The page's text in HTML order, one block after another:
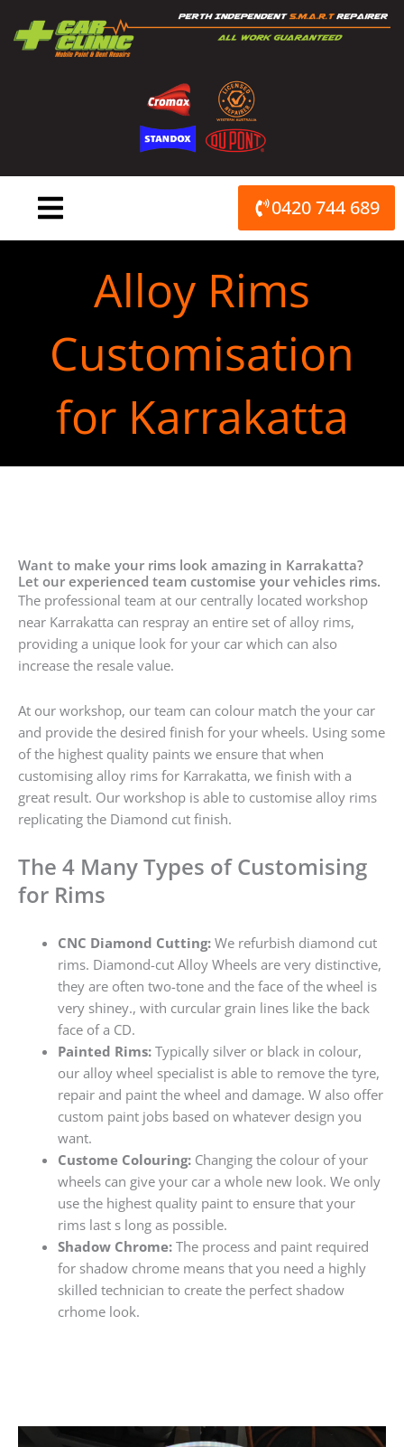
content
0420 744 689
Alloy Rims
Customisation
for Karrakatta
Want to make your rims look amazing in Karrakatta?
Let our experienced team customise your vehicles rims.
The professional team at our centrally located workshop
near Karrakatta can respray an entire set of alloy rims,
providing a unique look for your car which can also
increase the resale value.
At our workshop, our team can colour match the your car
and provide the desired finish for your wheels. Using some
of the highest quality paints we ensure that when
customising alloy rims for Karrakatta, we finish with a
great result. Our workshop is able to customise alloy rims
replicating the Diamond cut finish.
The 4 Many Types of Customising
for Rims
CNC Diamond Cutting:We refurbish diamond cut
rims. Diamond-cut Alloy Wheels are very distinctive,
they are often two-tone and the face of the wheel is
very shiney., with curcular grain lines like the back
face of a CD.
Painted Rims:Typically silver or black in colour,
our alloy wheel specialist is able to remove the tyre,
repair and paint the wheel and damage. W also offer
custom paint jobs based on whatever design you
want.
Custome Colouring:Changing the colour of your
wheels can give your car a whole new look. We only
use the highest quality paint to ensure that your
rims last s long as possible.
Shadow Chrome:The process and paint required
for shadow chrome means that you need a highly
skilled technician to create the perfect shadow
crhome look.